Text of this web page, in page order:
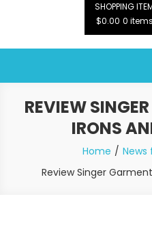
SHOPPING
$0.00 0 items
REVIEW
IRONS
Home
News
Review Singer